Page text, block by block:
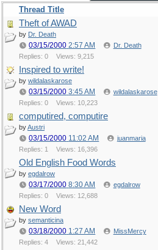
Thread Title
Theft of AWAD
by Dr. Death
03/15/2000 2:57 AM
Dr. Death
Replies: 0
Views: 9,215
Inspired to write!
by wildalaskarose
03/15/2000 3:45 AM
wildalaskarose
Replies: 0
Views: 10,223
computired, computire
byAustri
03/15/2000 11:02 AM
juanmaria
Replies: 1
Views: 16,396
Old English Food Words
by egdalrow
03/17/2000 8:30 AM
egdalrow
Replies: 0
Views: 12,688
New Word
by semanticina
03/18/2000 1:27 AM
MissMercy
Replies: 4
Views: 21,442